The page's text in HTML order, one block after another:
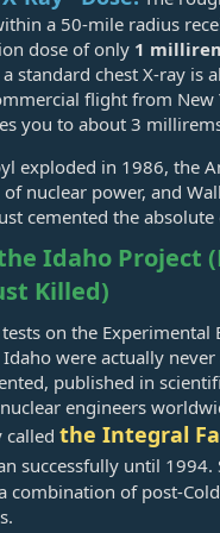
a 50-mile radius
dose of only 1
standard chest X-ray is
flight from New
you to about 3
exploded in 1986, the
nuclear power, and
cemented the absolute
Idaho Project
Killed)
on the Experimental
were actually never
published in
engineers
called the Integral
successfully until 1994.
combination of post-